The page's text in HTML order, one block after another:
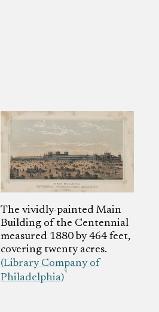
The vividly-painted Main
Building of the Centennial
measured 1880 by 464 feet,
covering twenty acres.
(Library Company of
Philadelphia)